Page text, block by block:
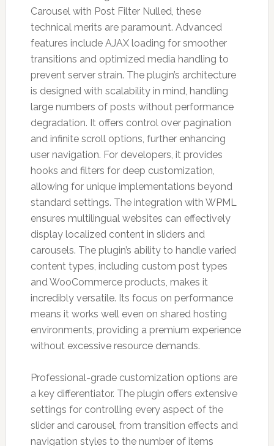
Carousel with Post Filter Nulled, these
technical merits are paramount. Advanced
features include AJAX loading for smoother
transitions and optimized media handling to
prevent server strain. The plugin’s architecture
is designed with scalability in mind, handling
large numbers of posts without performance
degradation. It offers control over pagination
and infinite scroll options, further enhancing
user navigation. For developers, it provides
hooks and filters for deep customization,
allowing for unique implementations beyond
standard settings. The integration with WPML
ensures multilingual websites can effectively
display localized content in sliders and
carousels. The plugin’s ability to handle varied
content types, including custom post types
and WooCommerce products, makes it
incredibly versatile. Its focus on performance
means it works well even on shared hosting
environments, providing a premium experience
without excessive resource demands.
Professional-grade customization options are
a key differentiator. The plugin offers extensive
settings for controlling every aspect of the
slider and carousel, from transition effects and
navigation styles to the number of items